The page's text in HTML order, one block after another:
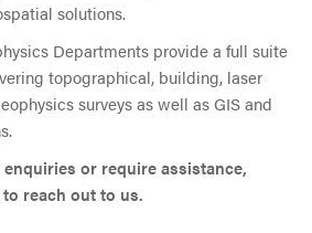
solutions.
Departments provide a full suite
topographical, building, laser
surveys as well as GIS and
or require assistance,
reach out to us.